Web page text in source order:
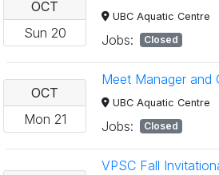
OCT
Sun 20
UBC Aquatic Centre
Jobs: Closed
OCT
Mon 21
UBC Aquatic Centre
Jobs: Closed
VPSC Fall